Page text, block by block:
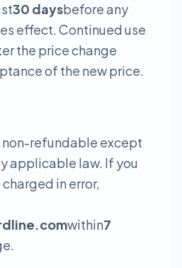
30 daysbefore any
effect. Continued use
the price change
of the new price.
non-refundable except
applicable law. If you
in error,
within7